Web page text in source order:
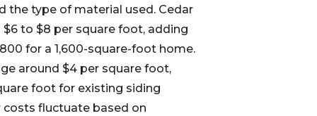
the type of material used. Cedar
to $8 per square foot, adding
for a 1,600-square-foot home.
around $4 per square foot,
foot for existing siding
costs fluctuate based on